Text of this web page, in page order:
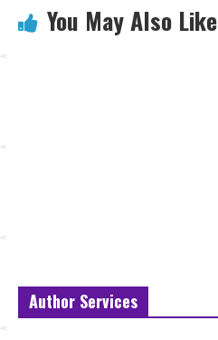
You May Also Like
Author Services